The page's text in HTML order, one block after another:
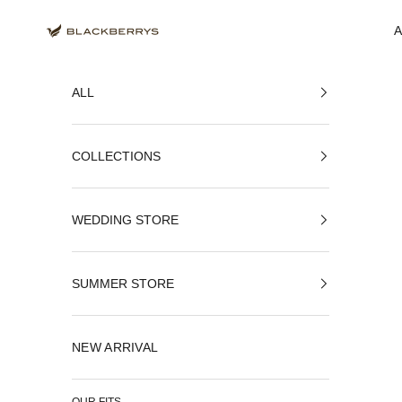
Blackberrys Menswear
ALL
COLLECTIONS
WEDDING STORE
SUMMER STORE
NEW ARRIVAL